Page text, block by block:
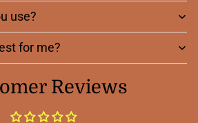
use?
for me?
Reviews